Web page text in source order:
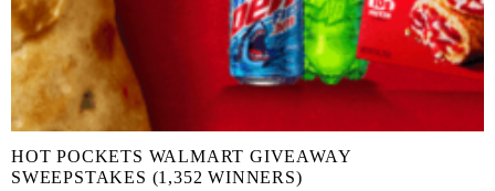
HOT POCKETS WALMART GIVEAWAY
SWEEPSTAKES (1,352 WINNERS)